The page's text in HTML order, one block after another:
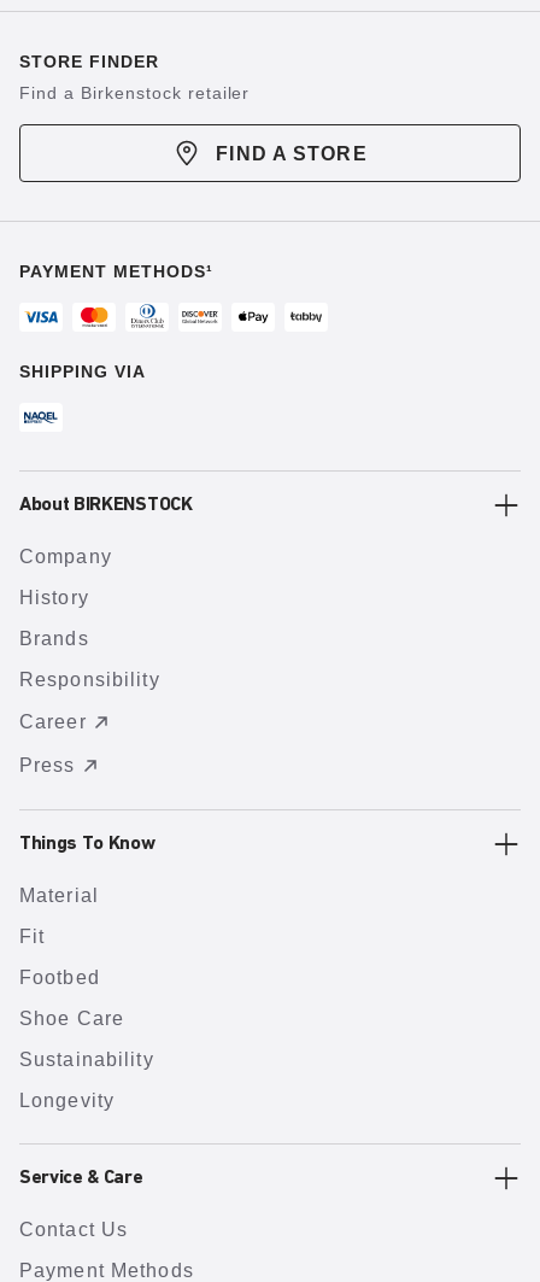
STORE FINDER
Find a Birkenstock retailer
FIND A STORE
PAYMENT METHODS¹
SHIPPING VIA
About BIRKENSTOCK
Company
History
Brands
Responsibility
Career
Press
Things To Know
Material
Fit
Footbed
Shoe Care
Sustainability
Longevity
Service & Care
Contact Us
Payment Methods